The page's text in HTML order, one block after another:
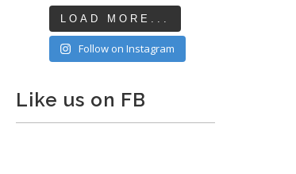
LOAD MORE...
Follow on Instagram
Like us on FB